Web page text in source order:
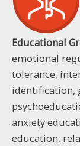
Educational
emotional
tolerance,
identification,
anxiety
education,